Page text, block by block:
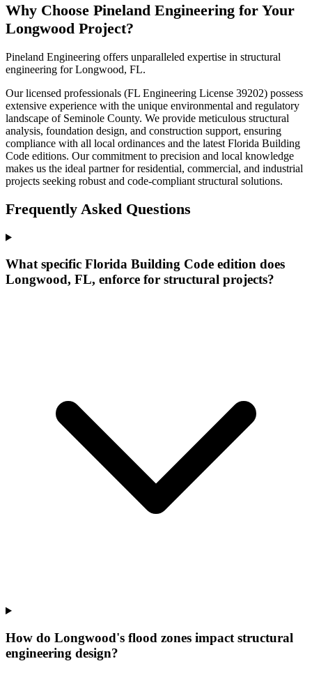
Why Choose Pineland Engineering for Your
Longwood Project?
Pineland Engineering offers unparalleled expertise in structural
engineering for Longwood, FL.
Our licensed professionals (FL Engineering License 39202) possess
extensive experience with the unique environmental and regulatory
landscape of Seminole County. We provide meticulous structural
analysis, foundation design, and construction support, ensuring
compliance with all local ordinances and the latest Florida Building
Code editions. Our commitment to precision and local knowledge
makes us the ideal partner for residential, commercial, and industrial
projects seeking robust and code-compliant structural solutions.
Frequently Asked Questions
What specific Florida Building Code edition does
Longwood, FL, enforce for structural projects?
How do Longwood's flood zones impact structural
engineering design?